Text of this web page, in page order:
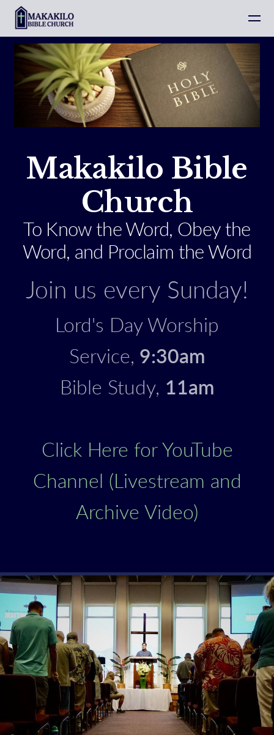
Skip to main content
Makakilo Bible
Church
To Know the Word, Obey the
Word, and Proclaim the Word
Join us every Sunday!
Lord's Day Worship
Service, 9:30am
Bible Study, 11am
Click Here for YouTube
Channel (Livestream and
Archive Video)